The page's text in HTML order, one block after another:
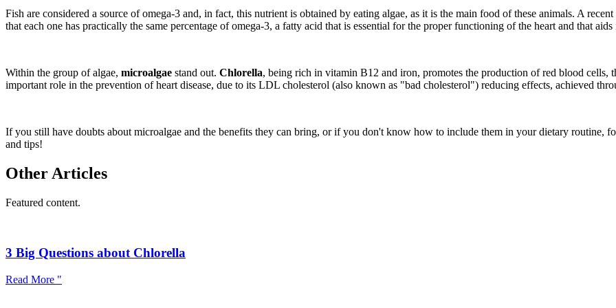
Fish are considered a source of omega-3 and, in fact, this nutrient is obtained by eating algae, as it is the main food of these animals. A
that each one has practically the same percentage of omega-3, a fatty acid that is essential for the proper functioning of the heart and that
Within the group of algae, microalgae stand out. Chlorella, being rich in vitamin B12 and iron, promotes the production of red blood cells,
important role in the prevention of heart disease, due to its LDL cholesterol (also known as "bad cholesterol") reducing effects, achieved
If you still have doubts about microalgae and the benefits they can bring, or if you don't know how to include them in your dietary routine,
and tips!
Other Articles
Featured content.
3 Big Questions about Chlorella
Read More "